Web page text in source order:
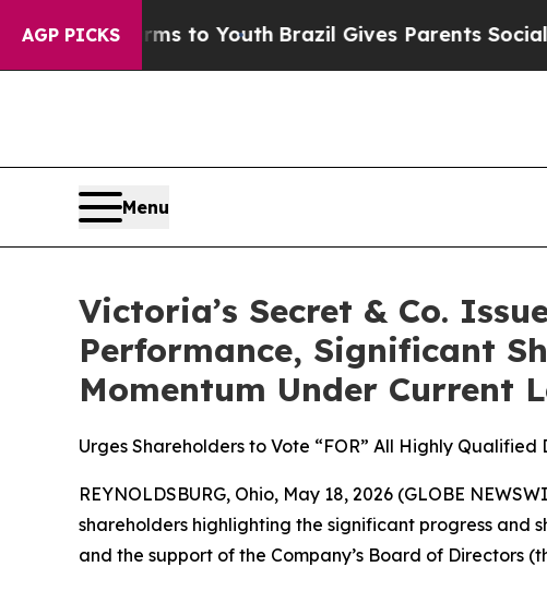
AGP PICKS
to Youth Brazil Gives Parents Social Media
Menu
Victoria’s Secret & Co.
Performance, Significant
Momentum Under Current
Urges Shareholders to Vote “FOR” All Highly
REYNOLDSBURG, Ohio, May 18, 2026 (GLOBE
shareholders highlighting the significant progress
and the support of the Company’s Board of Directors